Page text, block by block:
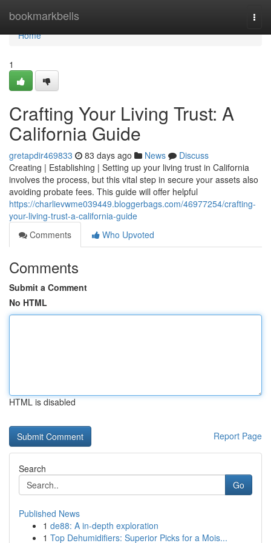
bookmarkbells
Home
Home
1
Crafting Your Living Trust: A
California Guide
gretapdir469833 83 days ago News
Discuss
Creating | Establishing | Setting up your living trust in California
involves the process, but this vital step in secure your assets also
avoiding probate fees. This guide will offer helpful
https://charlievwme039449.bloggerbags.com/46977254/crafting-
your-living-trust-a-california-guide
Comments
Who Upvoted
Comments
Submit a Comment
No HTML
HTML is disabled
Report Page
Search
Go
Published News
1 de88: A in-depth exploration
1 Top Dehumidifiers: Superior Picks for a Mois...